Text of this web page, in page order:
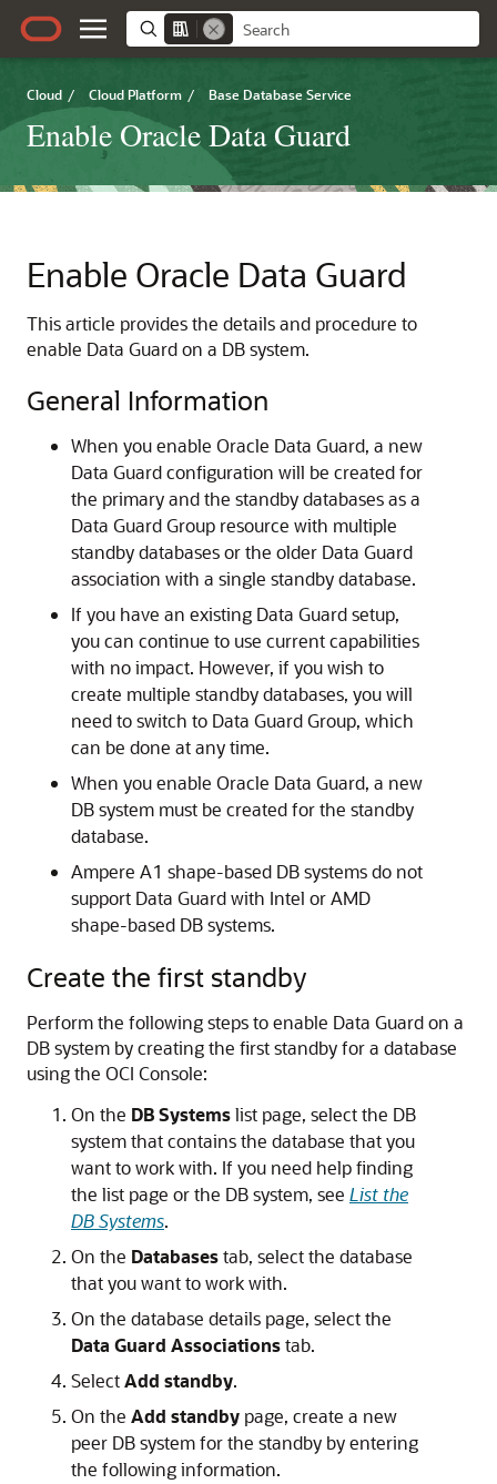
Cloud / Cloud Platform / Base Database Service
Enable Oracle Data Guard
Enable Oracle Data Guard
This article provides the details and procedure to
enable Data Guard on a DB system.
General Information
When you enable Oracle Data Guard, a new
Data Guard configuration will be created for
the primary and the standby databases as a
Data Guard Group resource with multiple
standby databases or the older Data Guard
association with a single standby database.
If you have an existing Data Guard setup,
you can continue to use current capabilities
with no impact. However, if you wish to
create multiple standby databases, you will
need to switch to Data Guard Group, which
can be done at any time.
When you enable Oracle Data Guard, a new
DB system must be created for the standby
database.
Ampere A1 shape-based DB systems do not
support Data Guard with Intel or AMD
shape-based DB systems.
Create the first standby
Perform the following steps to enable Data Guard on a
DB system by creating the first standby for a database
using the OCI Console:
On the DB Systemslist page, select the DB
system that contains the database that you
want to work with. If you need help finding
the list page or the DB system, see List the
DB Systems.
On the Databasestab, select the database
that you want to work with.
On the database details page, select the
Data Guard Associationstab.
SelectAdd standby.
On the Add standby page, create a new
peer DB system for the standby by entering
the following information.